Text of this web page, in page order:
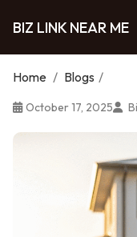
BIZ LINK NEAR ME
Home / Blogs /
October 17, 2025